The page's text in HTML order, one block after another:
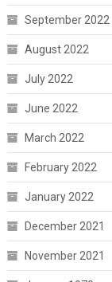
September 2022
August 2022
July 2022
June 2022
March 2022
February 2022
January 2022
December 2021
November 2021